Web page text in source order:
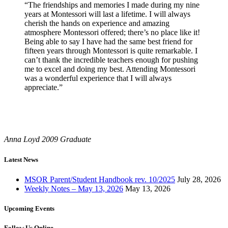
“The friendships and memories I made during my nine
years at Montessori will last a lifetime. I will always
cherish the hands on experience and amazing
atmosphere Montessori offered; there’s no place like it!
Being able to say I have had the same best friend for
fifteen years through Montessori is quite remarkable. I
can’t thank the incredible teachers enough for pushing
me to excel and doing my best. Attending Montessori
was a wonderful experience that I will always
appreciate.”
Anna Loyd 2009 Graduate
Latest News
MSOR Parent/Student Handbook rev. 10/2025 July 28, 2026
Weekly Notes – May 13, 2026 May 13, 2026
Upcoming Events